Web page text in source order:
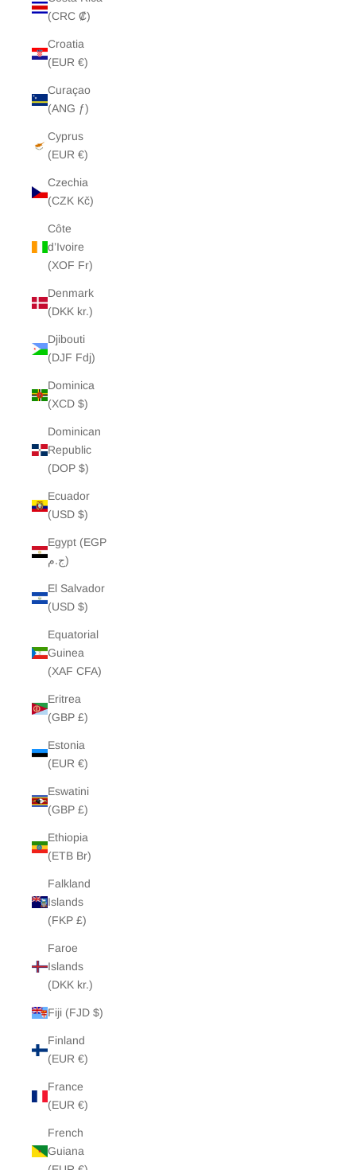
(CRC ₡)
Croatia
(EUR €)
Curaçao
(ANG ƒ)
Cyprus
(EUR €)
Czechia
(CZK Kč)
Côte
d’Ivoire
(XOF Fr)
Denmark
(DKK kr.)
Djibouti
(DJF Fdj)
Dominica
(XCD $)
Dominican
Republic
(DOP $)
Ecuador
(USD $)
Egypt (EGP
ج.م)
El Salvador
(USD $)
Equatorial
Guinea
(XAF CFA)
Eritrea
(GBP £)
Estonia
(EUR €)
Eswatini
(GBP £)
Ethiopia
(ETB Br)
Falkland
Islands
(FKP £)
Faroe
Islands
(DKK kr.)
Fiji (FJD $)
Finland
(EUR €)
France
(EUR €)
French
Guiana